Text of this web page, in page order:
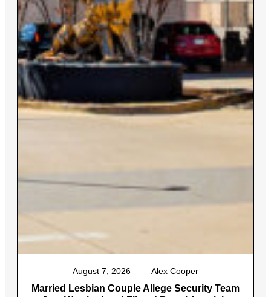
August 7, 2026 Alex Cooper
Married Lesbian Couple Allege Security Team